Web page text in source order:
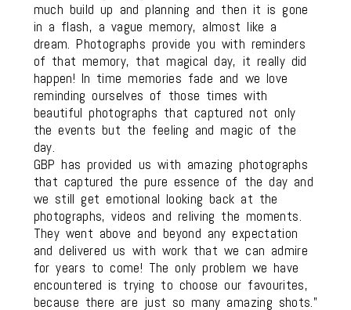
much build up and planning and then it is gone
in a flash, a vague memory, almost like a
dream. Photographs provide you with reminders
of that memory, that magical day, it really did
happen! In time memories fade and we love
reminding ourselves of those times with
beautiful photographs that captured not only
the events but the feeling and magic of the
day.
GBP has provided us with amazing photographs
that captured the pure essence of the day and
we still get emotional looking back at the
photographs, videos and reliving the moments.
They went above and beyond any expectation
and delivered us with work that we can admire
for years to come! The only problem we have
encountered is trying to choose our favourites,
because there are just so many amazing shots.”